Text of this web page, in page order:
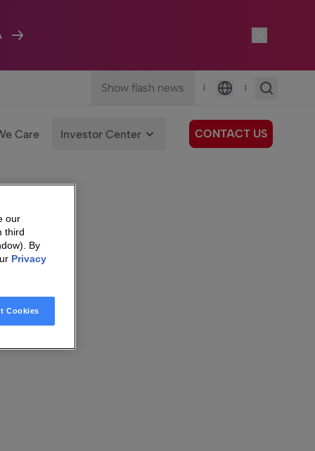
Show flash news |
Language
|
Care Investor Center CONTACT US
our
third
By
Privacy
Cookies